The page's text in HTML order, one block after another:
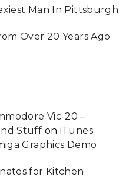
Man In Pittsburgh
Over 20 Years Ago
Vic-20 –
Stuff on iTunes
Graphics Demo
for Kitchen